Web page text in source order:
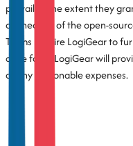
prevail to the extent they
connection of the open-
Terms require LogiGear to
code form, LogiGear will
of any reasonable expenses.